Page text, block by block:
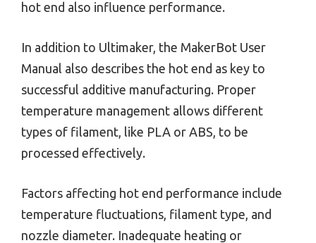
hot end also influence performance.
In addition to Ultimaker, the MakerBot User
Manual also describes the hot end as key to
successful additive manufacturing. Proper
temperature management allows different
types of filament, like PLA or ABS, to be
processed effectively.
Factors affecting hot end performance include
temperature fluctuations, filament type, and
nozzle diameter. Inadequate heating or